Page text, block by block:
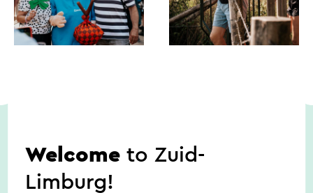
Dates
Welcome to Zuid-
Limburg!